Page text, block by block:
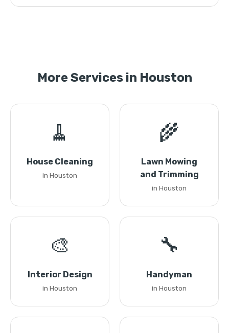
More Services in Houston
🧹
House Cleaning
in Houston
🌾
Lawn Mowing
and Trimming
in Houston
🎨
Interior Design
in Houston
🔧
Handyman
in Houston